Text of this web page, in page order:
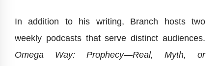
In addition to his writing, Branch hosts two
weekly podcasts that serve distinct audiences.
Omega Way: Prophecy—Real, Myth, or